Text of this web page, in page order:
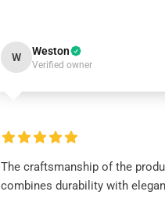
W Weston
Verified owner
The craftsmanship of the
combines durability with